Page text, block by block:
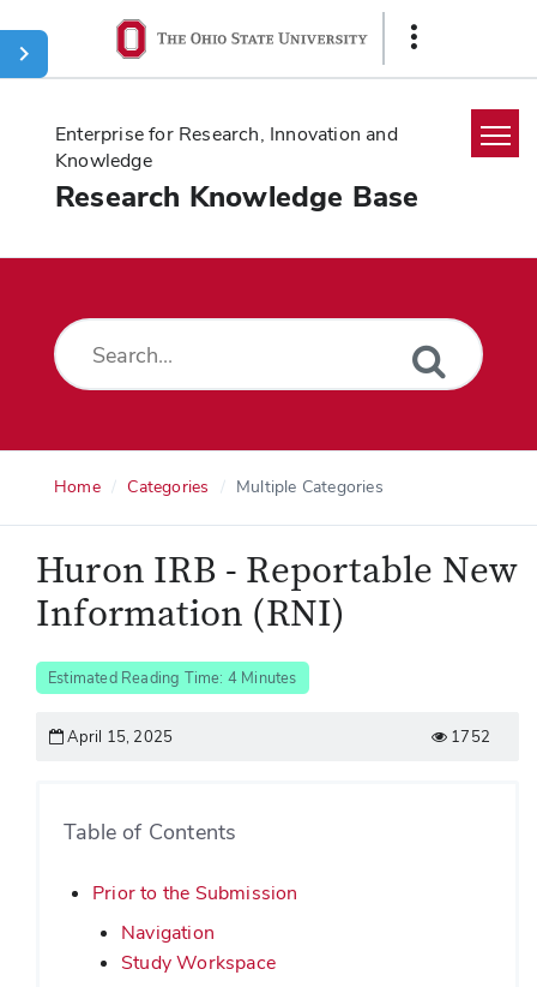
Ohio
State
Show
Enterprise for Research, Innovation and
Knowledge
Research Knowledge Base
Home
Downloads
Home Categories Multiple Categories
Huron IRB - Reportable New
Information (RNI)
Estimated Reading Time: 4 Minutes
April 15, 2025 1752
Table of Contents
Prior to the Submission
Navigation
Study Workspace